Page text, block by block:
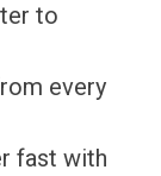
to
every
fast with